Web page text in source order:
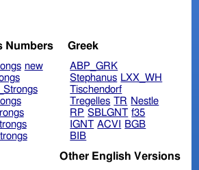
Numbers
new
Greek
ABP_GRK
Stephanus LXX_WH
Tischendorf
Tregelles TR Nestle
RP SBLGNT f35
IGNT ACVI
BGB
BIB
Other English Versions